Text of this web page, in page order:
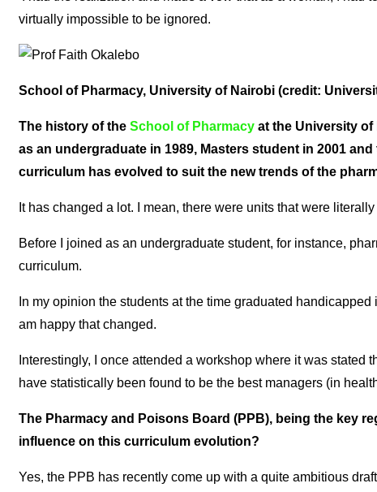
virtually impossible to be ignored.
School of Pharmacy, University of Nairobi (credit:
The history of the School of Pharmacy at the University of
as an undergraduate in 1989, Masters student in 2001
curriculum has evolved to suit the new trends of the
It has changed a lot. I mean, there were units that were
Before I joined as an undergraduate student, for instance,
curriculum.
In my opinion the students at the time graduated
am happy that changed.
Interestingly, I once attended a workshop where it was
have statistically been found to be the best managers (in
The Pharmacy and Poisons Board (PPB), being the key
influence on this curriculum evolution?
Yes, the PPB has recently come up with a quite ambitious